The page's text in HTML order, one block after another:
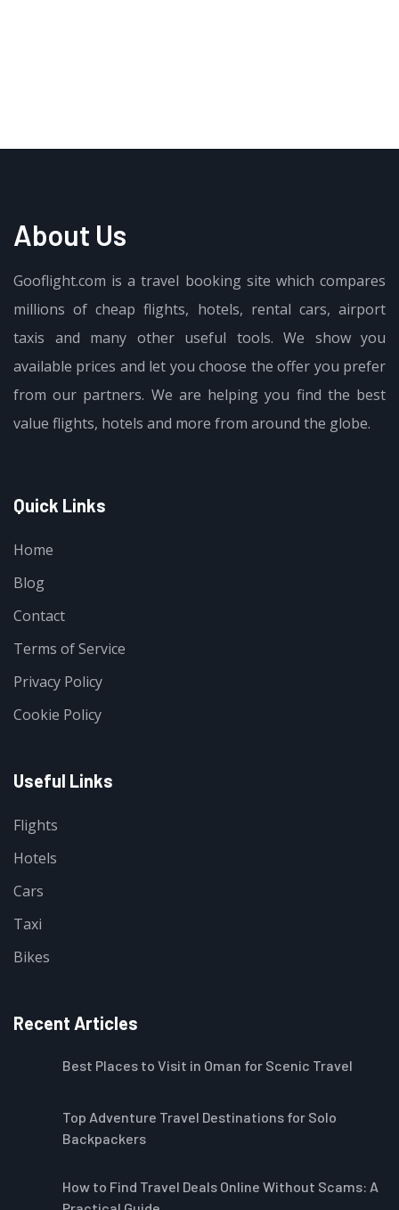
About Us
Gooflight.com is a travel booking site which compares
millions of cheap flights, hotels, rental cars, airport
taxis and many other useful tools. We show you
available prices and let you choose the offer you prefer
from our partners. We are helping you find the best
value flights, hotels and more from around the globe.
Quick Links
Home
Blog
Contact
Terms of Service
Privacy Policy
Cookie Policy
Useful Links
Flights
Hotels
Cars
Taxi
Bikes
Recent Articles
Best Places to Visit in Oman for Scenic Travel
Top Adventure Travel Destinations for Solo
Backpackers
How to Find Travel Deals Online Without Scams: A